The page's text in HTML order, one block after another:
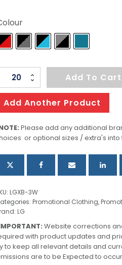
Women's
Softshell
Add To Cart
Add Another Product
Please add any additional
or optional sizes / extra's
LGXB-3W
Promotional Clothing,
LG
Website corrections
with product updates and
to keep all relevant details and
are to be Expected to